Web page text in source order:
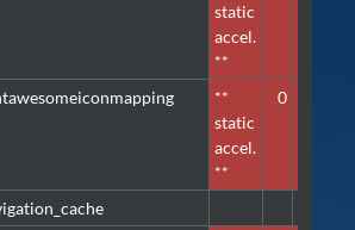
static
accel.
**
**
static
accel.
**
0